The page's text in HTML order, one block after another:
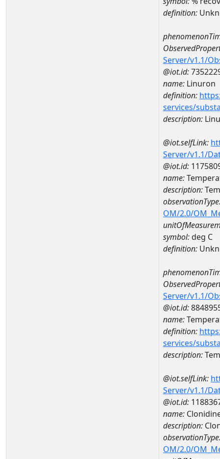
definition:
Server/v1.1/
@iot.id:
name: Linuron
definition:
services/
description:
@iot.selfLink:
Server/v1.1/
@iot.id:
name:
description:
OM/2.0/
symbol:deg C
definition:
Server/v1.1/
@iot.id:
name:
definition:
services/
description:
@iot.selfLink:
Server/v1.1/
@iot.id:
name:
description:
OM/2.0/